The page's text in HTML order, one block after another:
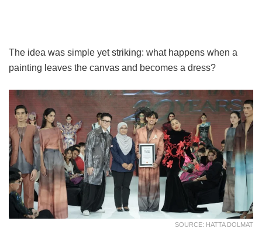
The idea was simple yet striking: what happens when a
painting leaves the canvas and becomes a dress?
SOURCE: HATTA DOLMAT